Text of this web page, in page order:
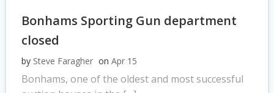
Bonhams Sporting Gun department
closed
by Steve Faragher on Apr 15
Bonhams, one of the oldest and most successful